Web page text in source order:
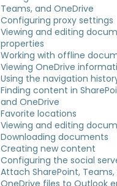
Teams, and OneDrive
Configuring proxy settings
Viewing and editing
properties
Working with offline
Viewing OneDrive
Using the navigation
Finding content in
and OneDrive
Favorite locations
Viewing and editing
Downloading documents
Creating new content
Configuring the social
Attach SharePoint, Teams,
OneDrive files to Outlook